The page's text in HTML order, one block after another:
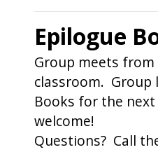
Epilogue
Group meets from
classroom. Group
Books for the
welcome!
Questions? Call